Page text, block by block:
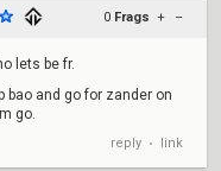
0 Frags + –
lets be fr.
bao and go for zander on
go.
reply • link